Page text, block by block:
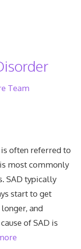
Team
often referred to
most commonly
SAD typically
start to get
and
of SAD is